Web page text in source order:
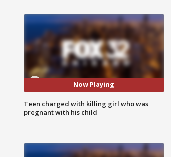
Now Playing
Teen charged with killing girl who was
pregnant with his child